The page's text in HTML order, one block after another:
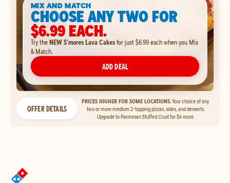
MIX AND MATCH
CHOOSE ANY TWO FOR
$6.99 EACH.
Try theNEW S'mores Lava Cakesfor just $6.99 each when you Mix
& Match.
ADD DEAL
OFFER DETAILS
PRICES HIGHER FOR SOME LOCATIONS.Your choice of any
two or more medium 2-topping pizzas, sides, and desserts.
Upgrade to Parmesan Stuffed Crust for $4 more.